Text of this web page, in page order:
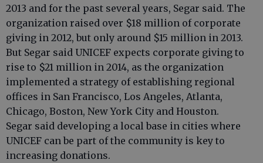
2013 and for the past several years, Segar said. The
organization raised over $18 million of corporate
giving in 2012, but only around $15 million in 2013.
But Segar said UNICEF expects corporate giving to
rise to $21 million in 2014, as the organization
implemented a strategy of establishing regional
offices in San Francisco, Los Angeles, Atlanta,
Chicago, Boston, New York City and Houston.
Segar said developing a local base in cities where
UNICEF can be part of the community is key to
increasing donations.